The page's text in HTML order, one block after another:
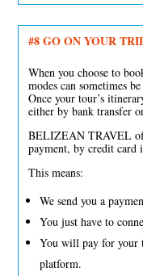
#8GO ON YOUR
When you choose to
modes can sometimes
Once your tour’s
either by bank transfer
BELIZEAN TRAVEL
payment, by credit card
This means:
We send you a
You just have to
You will pay for your
platform.